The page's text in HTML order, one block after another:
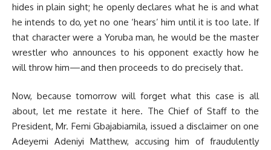
hides in plain sight; he openly declares what he is and what
he intends to do, yet no one ‘hears’ him until it is too late. If
that character were a Yoruba man, he would be the master
wrestler who announces to his opponent exactly how he
will throw him—and then proceeds to do precisely that.
Now, because tomorrow will forget what this case is all
about, let me restate it here. The Chief of Staff to the
President, Mr. Femi Gbajabiamila, issued a disclaimer on one
Adeyemi Adeniyi Matthew, accusing him of fraudulently